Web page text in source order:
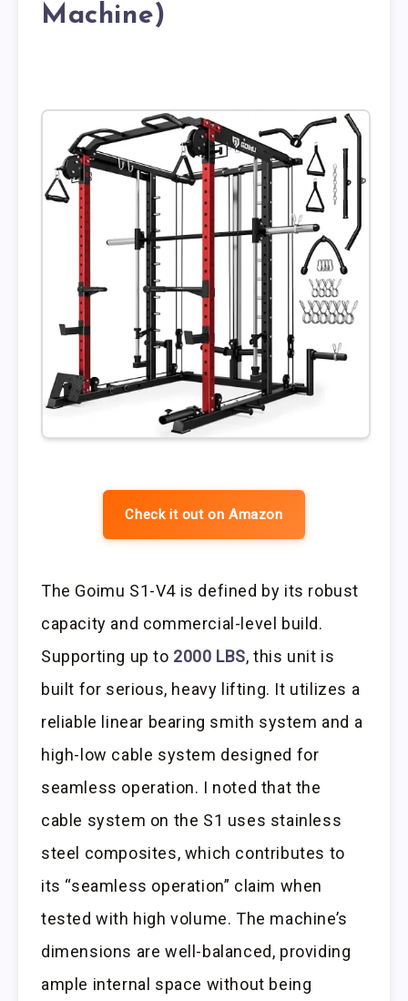
Machine)
Check it out on Amazon
The Goimu S1-V4 is defined by its robust
capacity and commercial-level build.
Supporting up to 2000 LBS, this unit is
built for serious, heavy lifting. It utilizes a
reliable linear bearing smith system and a
high-low cable system designed for
seamless operation. I noted that the
cable system on the S1 uses stainless
steel composites, which contributes to
its “seamless operation” claim when
tested with high volume. The machine’s
dimensions are well-balanced, providing
ample internal space without being